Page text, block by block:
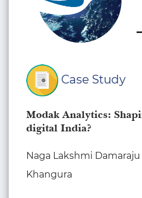
Case Study
Modak Analytics:
digital India?
Naga Lakshmi
Khangura